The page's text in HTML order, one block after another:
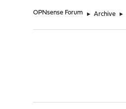
OPNsense Forum ► Archive ►